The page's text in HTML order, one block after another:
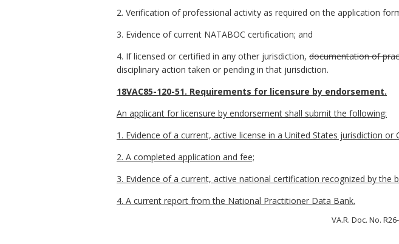
2. Verification of professional activity as required on the application
3. Evidence of current NATABOC certification; and
4. If licensed or certified in any other jurisdiction, documentation of
disciplinary action taken or pending in that jurisdiction.
18VAC85-120-51. Requirements for licensure by endorsement.
An applicant for licensure by endorsement shall submit the following:
1. Evidence of a current, active license in a United States jurisdiction or
2. A completed application and fee;
3. Evidence of a current, active national certification recognized by the
4. A current report from the National Practitioner Data Bank.
VA.R. Doc. No.